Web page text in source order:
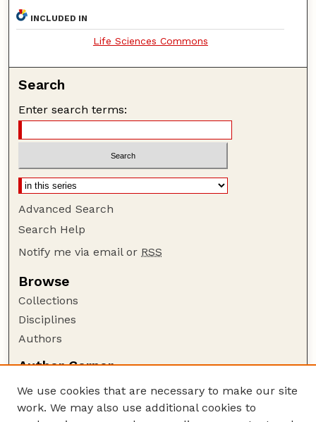
INCLUDED IN
Life Sciences Commons
Search
Enter search terms:
Advanced Search
Search Help
Notify me via email or RSS
Browse
Collections
Disciplines
Authors
Author Corner
Author FAQ
Policies
We use cookies that are necessary to make our site
work. We may also use additional cookies to